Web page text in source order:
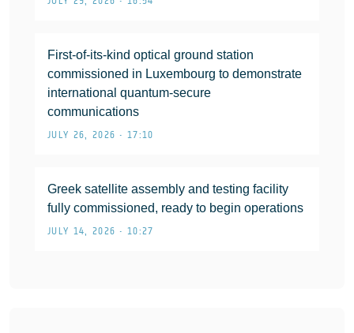
First-of-its-kind optical ground station
commissioned in Luxembourg to demonstrate
international quantum-secure
communications
JULY 26, 2026 • 17:10
Greek satellite assembly and testing facility
fully commissioned, ready to begin operations
JULY 14, 2026 • 10:27